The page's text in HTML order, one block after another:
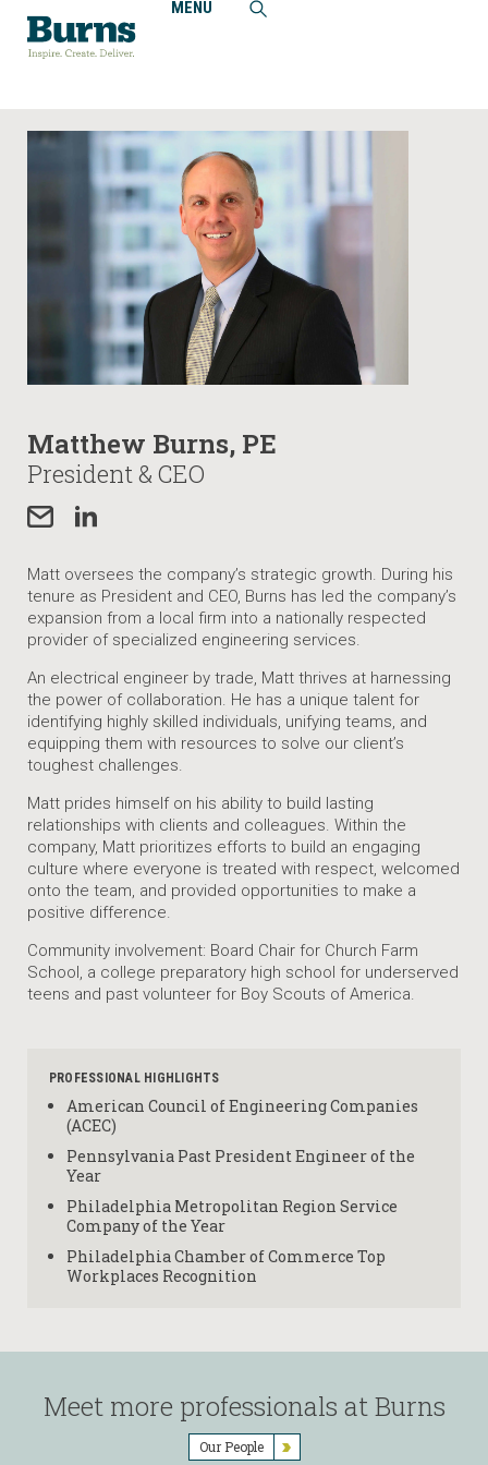
MENU
Matthew Burns, PE
President & CEO
Matt oversees the company’s strategic growth. During his
tenure as President and CEO, Burns has led the company’s
expansion from a local firm into a nationally respected
provider of specialized engineering services.
An electrical engineer by trade, Matt thrives at harnessing
the power of collaboration. He has a unique talent for
identifying highly skilled individuals, unifying teams, and
equipping them with resources to solve our client’s
toughest challenges.
Matt prides himself on his ability to build lasting
relationships with clients and colleagues. Within the
company, Matt prioritizes efforts to build an engaging
culture where everyone is treated with respect, welcomed
onto the team, and provided opportunities to make a
positive difference.
Community involvement: Board Chair for Church Farm
School, a college preparatory high school for underserved
teens and past volunteer for Boy Scouts of America.
PROFESSIONAL HIGHLIGHTS
American Council of Engineering Companies
(ACEC)
Pennsylvania Past President Engineer of the
Year
Philadelphia Metropolitan Region Service
Company of the Year
Philadelphia Chamber of Commerce Top
Workplaces Recognition
Meet more professionals at Burns
Our People